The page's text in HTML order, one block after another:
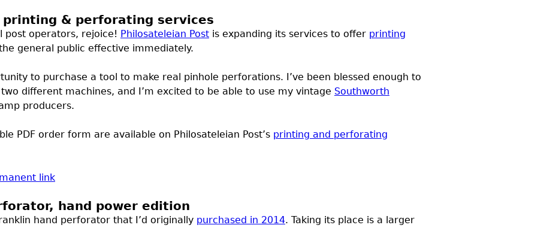
& perforating services
post operators, rejoice! Philosateleian Post is expanding its services to offer printing
general public effective immediately.
to purchase a tool to make real pinhole perforations. I’ve been blessed enough to
different machines, and I’m excited to be able to use my vintage Southworth
producers.
PDF order form are available on Philosateleian Post’s printing and perforating
link
hand power edition
hand perforator that I’d originally purchased in 2014. Taking its place is a larger